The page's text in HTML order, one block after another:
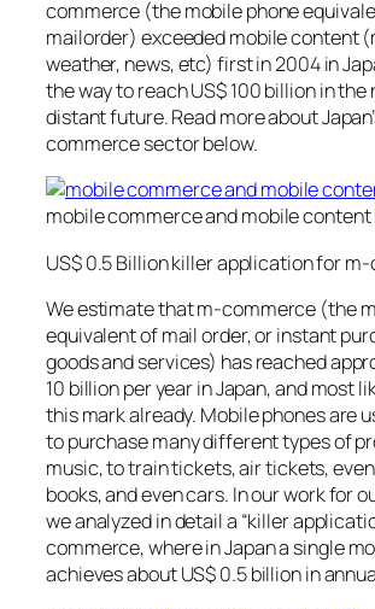
commerce (the mobile phone
mailorder) exceeded mobile content
weather, news, etc) first in 2004 in
the way to reach US$ 100 billion in the
distant future. Read more about
commerce sector below.
mobile commerce and mobile content
US$ 0.5 Billion killer application for
We estimate that m-commerce (the
equivalent of mail order, or instant
goods and services) has reached
10 billion per year in Japan, and most
this mark already. Mobile phones are
to purchase many different types of
music, to train tickets, air tickets,
books, and even cars. In our work for
we analyzed in detail a “killer
commerce, where in Japan a single
achieves about US$ 0.5 billion in